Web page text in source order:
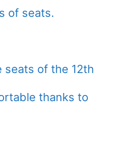
of seats.
seats of the 12th
thanks to